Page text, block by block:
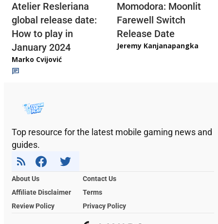
Atelier Resleriana
global release date:
How to play in
January 2024
Marko Cvijović
Momodora: Moonlit
Farewell Switch
Release Date
Jeremy Kanjanapangka
Top resource for the latest mobile gaming news and
guides.
About Us
Contact Us
Affiliate Disclaimer
Terms
Review Policy
Privacy Policy